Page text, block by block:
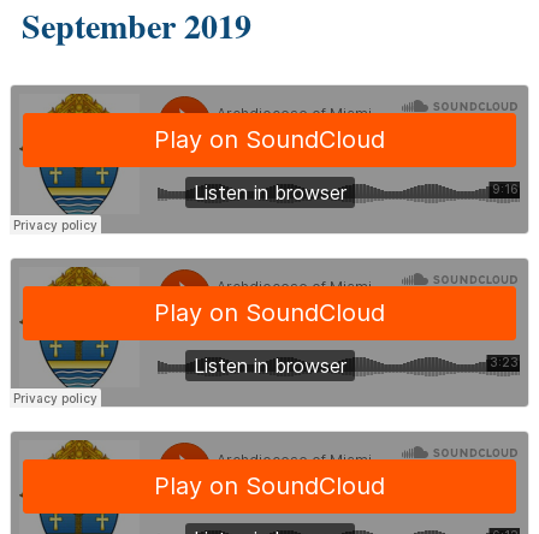
September 2019